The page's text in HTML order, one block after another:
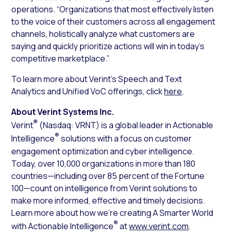
operations. “Organizations that most effectively listen
to the voice of their customers across all engagement
channels, holistically analyze what customers are
saying and quickly prioritize actions will win in today’s
competitive marketplace.”
To learn more about Verint’s Speech and Text
Analytics and Unified VoC offerings, clickhere.
About Verint Systems Inc.
Verint® (Nasdaq: VRNT) is a global leader in Actionable
Intelligence® solutions with a focus on customer
engagement optimization and cyber intelligence.
Today, over 10,000 organizations in more than 180
countries—including over 85 percent of the Fortune
100—count on intelligence from Verint solutions to
make more informed, effective and timely decisions.
Learn more about how we’re creating A Smarter World
with Actionable Intelligence® atwww.verint.com.